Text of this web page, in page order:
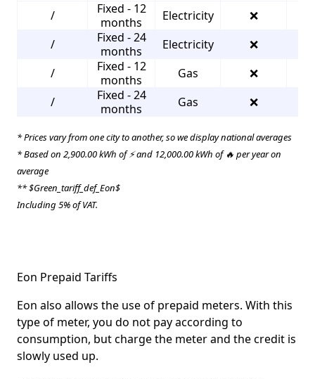
/
Fixed - 12
months
Electricity ❌
/
Fixed - 24
months
Electricity ❌
/
Fixed - 12
months
Gas ❌
/
Fixed - 24
months
Gas ❌
* Prices vary from one city to another, so we display national averages
* Based on 2,900.00 kWh of ⚡ and 12,000.00 kWh of 🔥 per year on
average
** $Green_tariff_def_Eon$
Including 5% of VAT.
Eon Prepaid Tariffs
Eon also allows the use of prepaid meters. With this
type of meter, you do not pay according to
consumption, but charge the meter and the credit is
slowly used up.